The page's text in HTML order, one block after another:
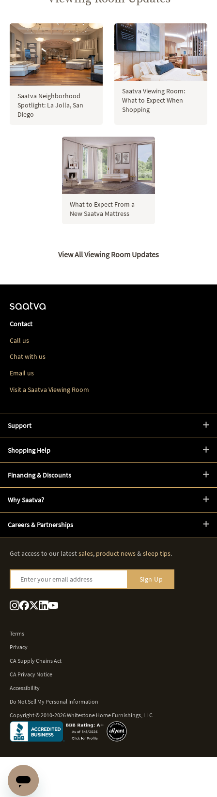
Saatva Neighborhood
Spotlight: La Jolla, San
Diego
Saatva Viewing Room:
What to Expect When
Shopping
What to Expect From a
New Saatva Mattress
View All Viewing Room Updates
Contact
Call us
Chat with us
Email us
Visit a Saatva Viewing Room
Support
Shopping Help
Financing & Discounts
Why Saatva?
Careers & Partnerships
Get access to our latestsales, product news&sleep tips.
Enter your email address Sign Up
Terms
Privacy
CA Supply Chains Act
CA Privacy Notice
Accessibility
Do Not Sell My Personal Information
Copyright © 2010-2026 Whitestone Home Furnishings, LLC